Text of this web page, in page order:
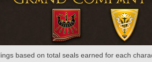
based on total seals earned for each